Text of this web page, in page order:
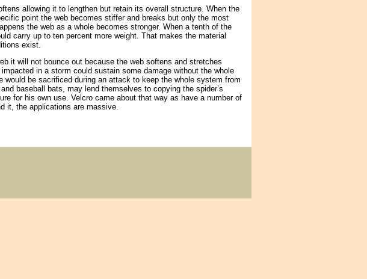
allowing it to lengthen but retain its overall structure. When the
point the web becomes stiffer and breaks but only the most
the web as a whole becomes stronger. When a tenth of the
carry up to ten percent more weight. That makes the material
exist.
it will not bounce out because the web softens and stretches
in a storm could sustain some damage without the whole
be sacrificed during an attack to keep the whole system from
baseball bats, may lend themselves to copying the spider’s
for his own use. Velcro came about that way as have a number of
it, the applications are massive.